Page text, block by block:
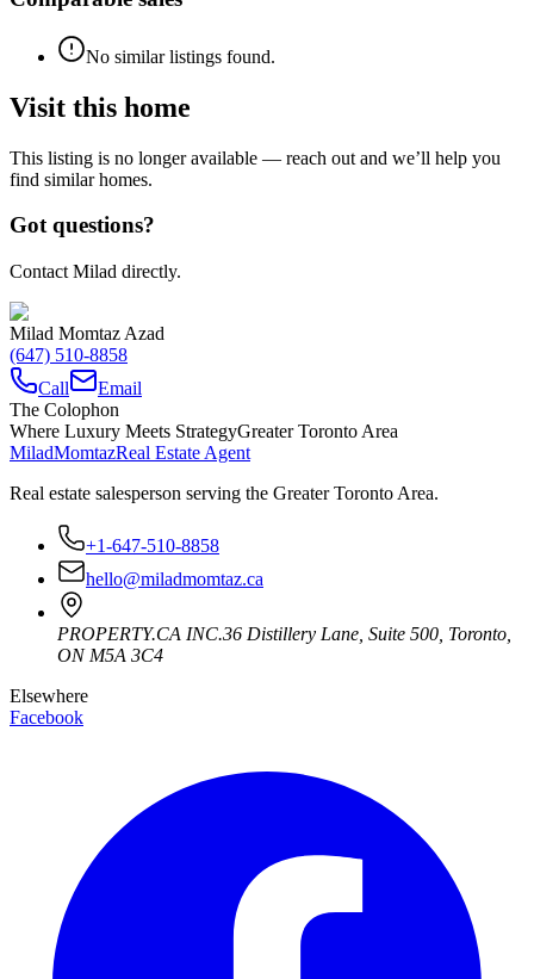
No similar listings found.
Visit this home
This listing is no longer available — reach out and we’ll help you
find similar homes.
Got questions?
Contact Milad directly.
Milad Momtaz Azad
(647) 510-8858
Call
Email
The Colophon
Where Luxury Meets StrategyGreater Toronto Area
MiladMomtazReal Estate Agent
Real estate salesperson serving the Greater Toronto Area.
+1-647-510-8858
hello@miladmomtaz.ca
PROPERTY.CA INC.36 Distillery Lane, Suite 500 Toronto
ON M5A 3C4
Elsewhere
Facebook